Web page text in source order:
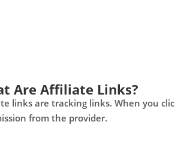
Are Affiliate Links?
links are tracking links. When you
from the provider.